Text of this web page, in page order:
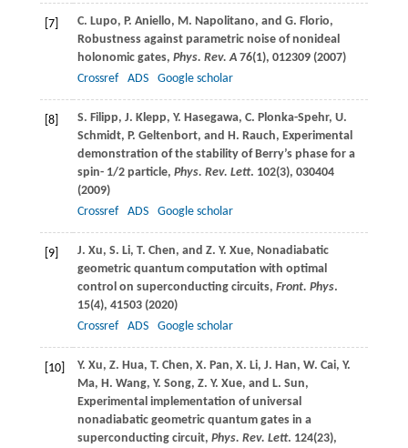
[7] C. Lupo, P. Aniello, M. Napolitano, and G. Florio,
Robustness against parametric noise of nonideal
holonomic gates, Phys. Rev. A76(1), 012309 (2007)
Crossref
ADS Google scholar
[8] S. Filipp, J. Klepp, Y. Hasegawa, C. Plonka-Spehr, U.
Schmidt, P. Geltenbort, and H. Rauch, Experimental
demonstration of the stability of Berry’s phase for a
spin- 1/2 particle, Phys. Rev. Lett. 102(3), 030404
(2009)
Crossref
ADS Google scholar
[9] J. Xu, S. Li, T. Chen, and Z. Y. Xue, Nonadiabatic
geometric quantum computation with optimal
control on superconducting circuits, Front. Phys.
15(4), 41503 (2020)
Crossref
ADS Google scholar
[10] Y. Xu, Z. Hua, T. Chen, X. Pan, X. Li, J. Han, W. Cai, Y.
Ma, H. Wang, Y. Song, Z. Y. Xue, and L. Sun,
Experimental implementation of universal
nonadiabatic geometric quantum gates in a
superconducting circuit, Phys. Rev. Lett. 124(23),